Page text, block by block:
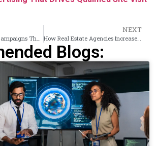
Property Showcase Campaigns That Turn Leads Into Site Visit Bookings
NEXT
How Real Estate Agencies Increase Site Visits Using Banner Advertising
Blogs: